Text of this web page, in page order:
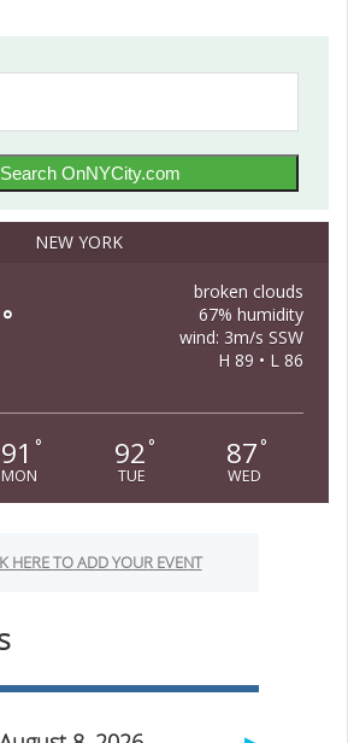
Search OnNYCity.com
NEW YORK
°
broken clouds
67% humidity
wind: 3m/s SSW
H 89 • L 86
91 °
MON
92 °
TUE
87 °
WED